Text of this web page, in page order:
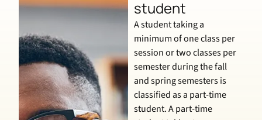
student
A student taking a
minimum of one class per
session or two classes per
semester during the fall
and spring semesters is
classified as a part-time
student. A part-time